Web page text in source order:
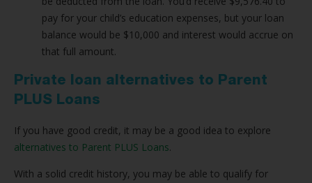
pay for your child’s education expenses, but your loan
balance would be $10,000 and interest would accrue on
that full amount.
Private loan alternatives to Parent
PLUS Loans
If you have good credit, it may be a good idea to explore
alternatives to Parent PLUS Loans.
With a solid credit history, you may be able to qualify for